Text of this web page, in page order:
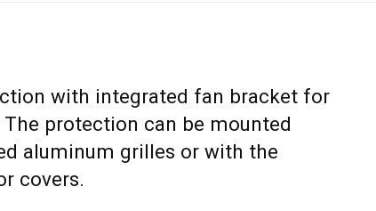
with integrated fan bracket for
protection can be mounted
aluminum grilles or with the
covers.